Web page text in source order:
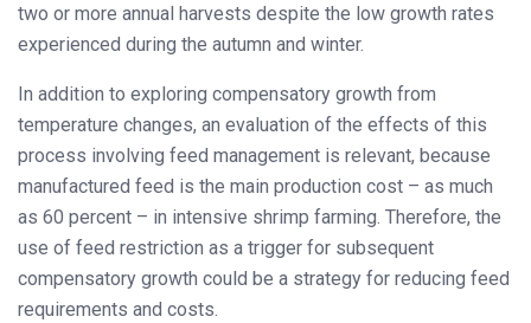
two or more annual harvests despite the low growth rates
experienced during the autumn and winter.
In addition to exploring compensatory growth from
temperature changes, an evaluation of the effects of this
process involving feed management is relevant, because
manufactured feed is the main production cost – as much
as 60 percent – in intensive shrimp farming. Therefore, the
use of feed restriction as a trigger for subsequent
compensatory growth could be a strategy for reducing feed
requirements and costs.